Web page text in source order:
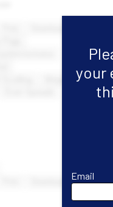
your
Email